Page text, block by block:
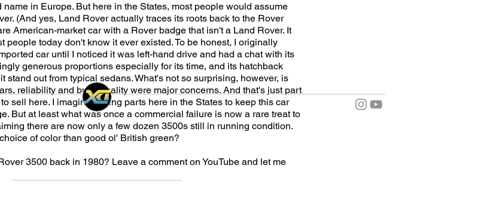
in Europe. But here in the States, most people would assume
(And yes, Land Rover actually traces its roots back to the Rover
American-market car with a Rover badge that isn't a Land Rover. It
people today don't know it ever existed. To be honest, I originally
car until I noticed it was left-hand drive and had a chat with its
generous proportions especially for its time, and its hatchback
stand out from typical sedans. What's not so surprising, however, is
reliability and build quality were major concerns. And that's just part
sell here. I imagine finding parts here in the States to keep this car
But at least what was once a commercial failure is now a rare treat to
there are now only a few dozen 3500s still in running condition.
of color than good ol' British green?
3500 back in 1980? Leave a comment on YouTube and let me